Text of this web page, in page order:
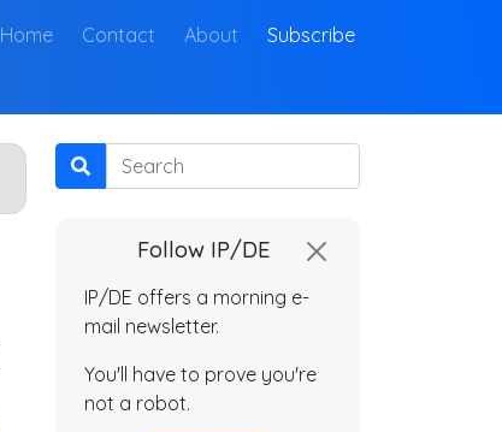
Home(current)
Contact About Subscribe
Search
Follow IP/DE
IP/DE offers a morning e-
mail newsletter.
You'll have to prove you're
not a robot.